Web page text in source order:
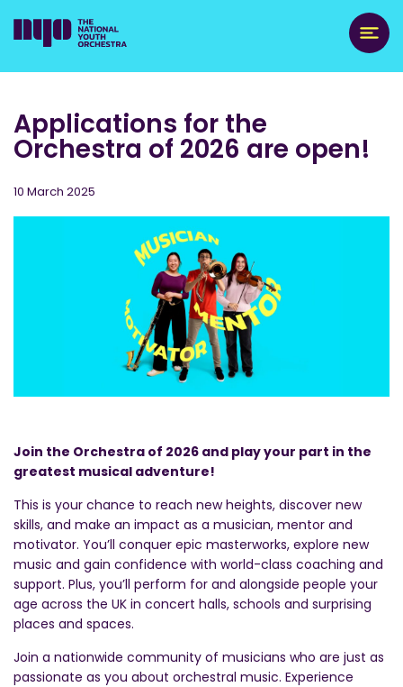
Applications for the
Orchestra of 2026 are open!
10 March 2025
Join the Orchestra of 2026 and play your part in the
greatest musical adventure!
This is your chance to reach new heights, discover new
skills, and make an impact as a musician, mentor and
motivator. You’ll conquer epic masterworks, explore new
music and gain confidence with world-class coaching and
support. Plus, you’ll perform for and alongside people your
age across the UK in concert halls, schools and surprising
places and spaces.
Join a nationwide community of musicians who are just as
passionate as you about orchestral music. Experience